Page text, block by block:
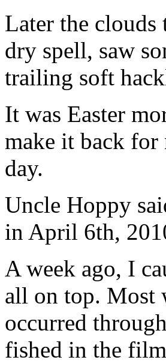
Later the clouds
dry spell, saw
trailing soft
It was Easter
make it back for
day.
Uncle Hoppy
in April 6th,
A week ago, I
all on top. Most
occurred
fished in the